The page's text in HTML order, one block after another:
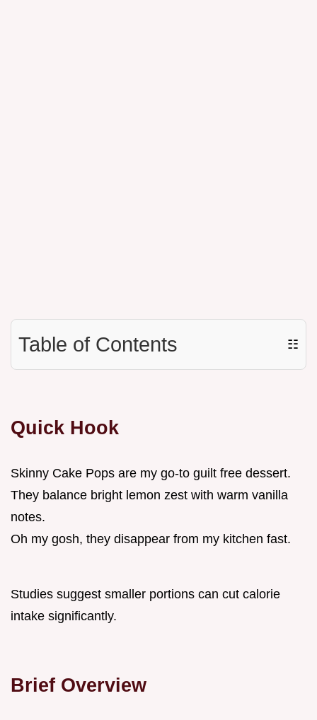
Table of Contents ☷
Quick Hook
Skinny Cake Pops are my go-to guilt free dessert.
They balance bright lemon zest with warm vanilla
notes.
Oh my gosh, they disappear from my kitchen fast.
Studies suggest smaller portions can cut calorie
intake significantly.
Brief Overview